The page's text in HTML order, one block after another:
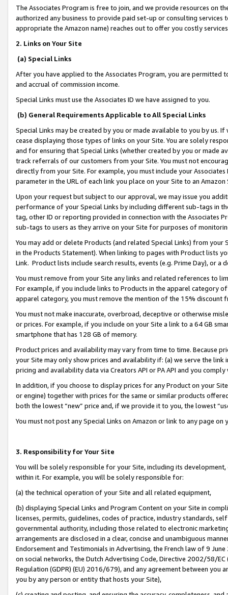
The Associates Program is free to join, and we provide resources on
authorized any business to provide paid set-up or consulting
appropriate the Amazon name) reaches out to offer you costly
2. Links on Your Site
(a) Special Links
After you have applied to the Associates Program, you are permitted
and accrual of commission income.
Special Links must use the Associates ID we have assigned to you.
(b) General Requirements Applicable to All Special Links
Special Links may be created by you or made available to you by us.
cease displaying those types of links on your Site. You are solely
and for ensuring that Special Links (whether created by you or
track referrals of our customers from your Site. You must not
directly from your Site. For example, you must include your
parameter in the URL of each link you place on your Site to an
Upon your request but subject to our approval, we may issue you
performance of your Special Links by including different sub-tags in
tag, other ID or reporting provided in connection with the Associates
sub-tags to users as they arrive on your Site for purposes of
You may add or delete Products (and related Special Links) from
in the Products Statement). When linking to pages with Product lists
Link. Product lists include search results, events (e.g. Prime Day), or a
You must remove from your Site any links and related references to
For example, if you include links to Products in the apparel category
apparel category, you must remove the mention of the 15% discount
You must not make inaccurate, overbroad, deceptive or otherwise
or prices. For example, if you include on your Site a link to a 64 GB
smartphone that has 128 GB of memory.
Product prices and availability may vary from time to time. Because
your Site may only show prices and availability if: (a) we serve the
pricing and availability data via Creators API or PA API and you
In addition, if you choose to display prices for any Product on your
or engine) together with prices for the same or similar products
both the lowest “new” price and, if we provide it to you, the lowest
You must not post any Special Links on Amazon or link to any page
3. Responsibility for Your Site
You will be solely responsible for your Site, including its
within it. For example, you will be solely responsible for:
(a) the technical operation of your Site and all related equipment,
(b) displaying Special Links and Program Content on your Site in
licenses, permits, guidelines, codes of practice, industry standards,
governmental authority, including those related to electronic
arrangements are disclosed in a clear, concise and unambiguous
Endorsement and Testimonials in Advertising, the French law of 9
on social networks, the Dutch Advertising Code, Directive 2002/58/
Regulation (GDPR) (EU) 2016/679), and any agreement between
you by any person or entity that hosts your Site),